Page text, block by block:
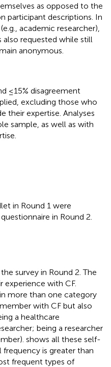
as opposed to the
participant descriptions. In
academic researcher),
also requested while still
anonymous.
≤15% disagreement
excluding those who
their expertise. Analyses
sample, as well as with
in Round 1 were
in Round 2.
survey in Round 2. The
experience with CF.
more than one category
with CF but also
a healthcare
being a researcher
shows all these self-
is greater than
frequent types of